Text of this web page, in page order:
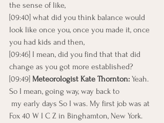
the sense of like,
[09:40] what did you think balance would
look like once you, once you made it, once
you had kids and then,
[09:46] I mean, did you find that that did
change as you got more established?
[09:49] Meteorologist Kate Thornton: Yeah.
So I mean, going way, way back to
my early days So I was. My first job was at
Fox 40 W I C Z in Binghamton, New York.